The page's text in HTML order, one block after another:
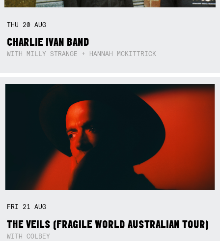
THU 20AUG
CHARLIE IVAN BAND
WITH MILLY STRANGE + HANNAH MCKITTRICK
FRI 21AUG
THE VEILS (FRAGILE WORLD AUSTRALIAN TOUR)
WITH COLBEY